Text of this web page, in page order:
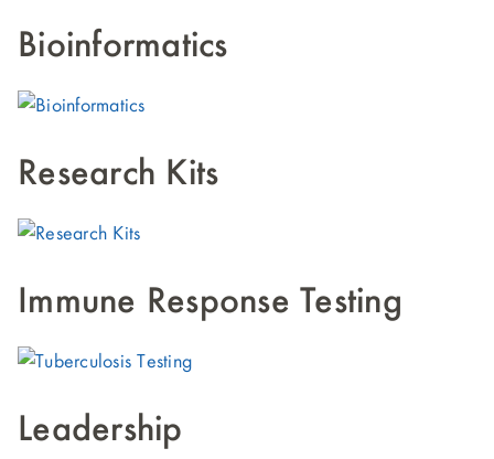
Bioinformatics
Research Kits
Immune Response Testing
Leadership